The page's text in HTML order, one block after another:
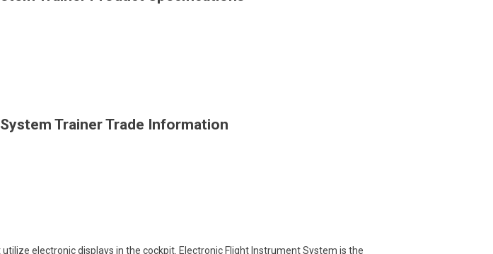
Trainer Trade Information
electronic displays in the cockpit. Electronic Flight Instrument System is the